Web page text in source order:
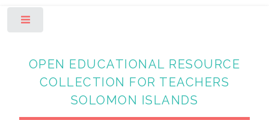
OPEN EDUCATIONAL RESOURCE
COLLECTION FOR TEACHERS
SOLOMON ISLANDS